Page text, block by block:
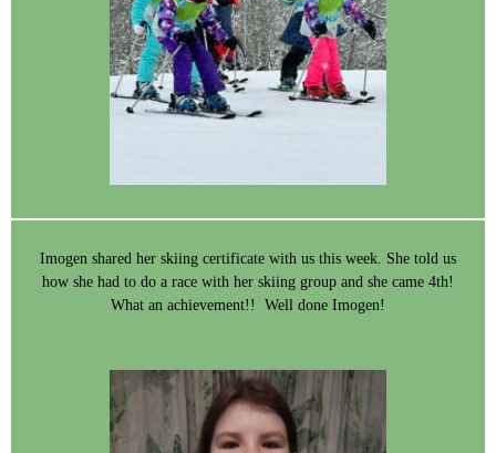
Imogen shared her skiing certificate with us this week. She told us
how she had to do a race with her skiing group and she came 4th!
What an achievement!! Well done Imogen!